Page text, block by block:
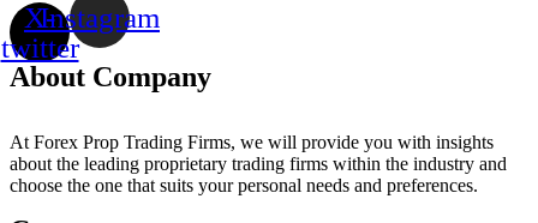
X-
twitter
Instagram
About Company
At Forex Prop Trading Firms, we will provide you with insights
about the leading proprietary trading firms within the industry and
choose the one that suits your personal needs and preferences.